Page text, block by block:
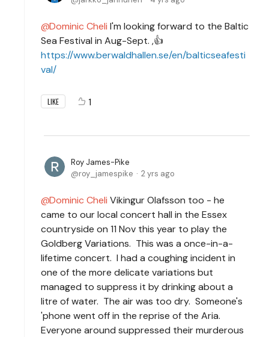
Dominic Cheli I'm looking forward to the Baltic
Sea Festival in Aug-Sept. ,👍
https://www.berwaldhallen.se/en/balticseafesti
val/
LIKE 1
Roy James-Pike
roy_jamespike
2 yrs ago
Dominic Cheli Vikingur Olafsson too - he
came to our local concert hall in the Essex
countryside on 11 Nov this year to play the
Goldberg Variations. This was a once-in-a-
lifetime concert. I had a coughing incident in
one of the more delicate variations but
managed to suppress it by drinking about a
litre of water. The air was too dry. Someone's
'phone went off in the reprise of the Aria.
Everyone around suppressed their murderous